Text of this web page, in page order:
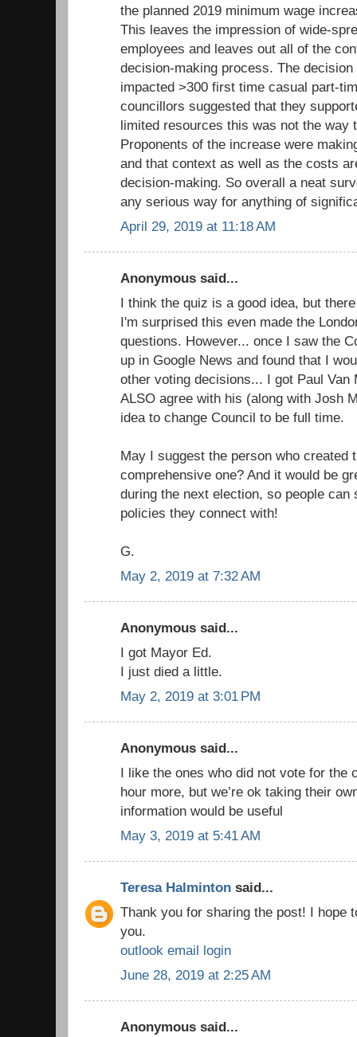
the planned 2019 minimum wage
This leaves the impression of wide-
employees and leaves out all of the
decision-making process. The
impacted >300 first time casual part-
councillors suggested that they
limited resources this was not the way
Proponents of the increase were
and that context as well as the costs
decision-making. So overall a neat
any serious way for anything of
April 29, 2019 at 11:18 AM
Anonymous said...
I think the quiz is a good idea, but
I'm surprised this even made the
questions. However... once I saw the
up in Google News and found that I
other voting decisions... I got Paul Van
ALSO agree with his (along with Josh
idea to change Council to be full time.
May I suggest the person who created
comprehensive one? And it would be
during the next election, so people can
policies they connect with!
G.
May 2, 2019 at 7:32 AM
Anonymous said...
I got Mayor Ed.
I just died a little.
May 2, 2019 at 3:01 PM
Anonymous said...
I like the ones who did not vote for the
hour more, but we’re ok taking their
information would be useful
May 3, 2019 at 5:41 AM
Teresa Halminton said...
Thank you for sharing the post! I hope
you.
outlook email login
June 28, 2019 at 2:25 AM
Anonymous said...